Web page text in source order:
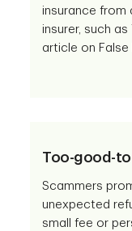
insurance from
insurer, such
article on False
Too-good-
Scammers
unexpected
small fee or